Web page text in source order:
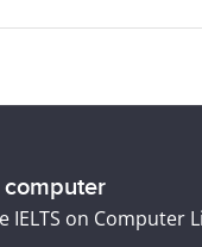
computer
IELTS on Computer